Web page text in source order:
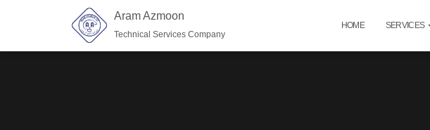
Aram Azmoon
Technical Services Company
HOME SERVICES